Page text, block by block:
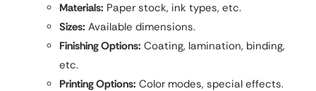
Materials: Paper stock, ink types, etc.
Sizes: Available dimensions.
Finishing Options: Coating, lamination, binding,
etc.
Printing Options: Color modes, special effects.